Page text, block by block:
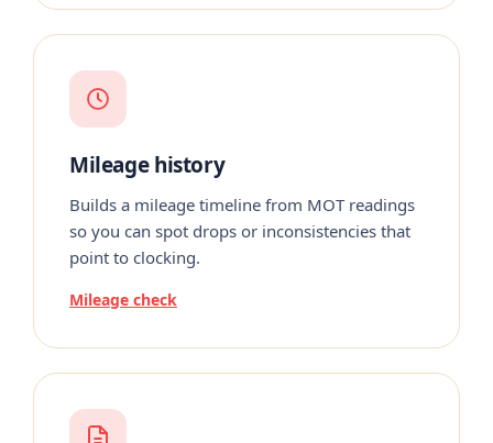
Mileage history
Builds a mileage timeline from MOT readings
so you can spot drops or inconsistencies that
point to clocking.
Mileage check